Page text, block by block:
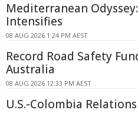
Mediterranean
Intensifies
08 AUG 2026 1:24 PM AEST
Record Road Safety
Australia
08 AUG 2026 12:33 PM AEST
U.S.-Colombia